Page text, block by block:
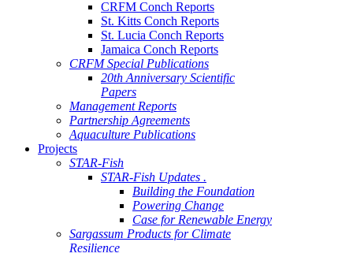
CRFM Conch Reports
St. Kitts Conch Reports
St. Lucia Conch Reports
Jamaica Conch Reports
CRFM Special Publications
20th Anniversary Scientific
Papers
Management Reports
Partnership Agreements
Aquaculture Publications
Projects
STAR-Fish
STAR-Fish Updates .
Building the Foundation
Powering Change
Case for Renewable Energy
Sargassum Products for Climate
Resilience